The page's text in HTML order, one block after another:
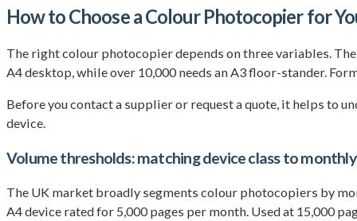
How to Choose a Colour Photocopier for
The right colour photocopier depends on three variables.
A4 desktop, while over 10,000 needs an A3 floor-stander.
Before you contact a supplier or request a quote, it helps to
device.
Volume thresholds: matching device class to
The UK market broadly segments colour photocopiers by
A4 device rated for 5,000 pages per month. Used at 15,000